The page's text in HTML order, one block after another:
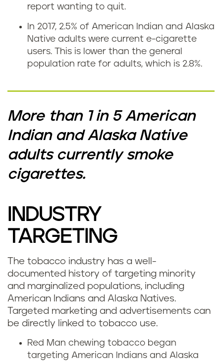
report wanting to quit.
In 2017, 2.5% of American Indian and Alaska
Native adults were current e-cigarette
users. This is lower than the general
population rate for adults, which is 2.8%.
More than 1 in 5 American
Indian and Alaska Native
adults currently smoke
cigarettes.
INDUSTRY
TARGETING
The tobacco industry has a well-
documented history of targeting minority
and marginalized populations, including
American Indians and Alaska Natives.
Targeted marketing and advertisements can
be directly linked to tobacco use.
Red Man chewing tobacco began
targeting American Indians and Alaska